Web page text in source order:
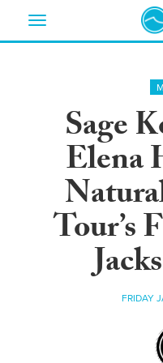
Toggle
Sage
Elena
Tour’s
FRIDAY